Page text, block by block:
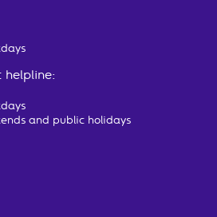
helpline:
and public holidays